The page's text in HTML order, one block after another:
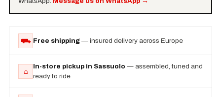
⛟ Free shipping — insured delivery across Europe
⌂
In-store pickup in Sassuolo — assembled, tuned and
ready to ride